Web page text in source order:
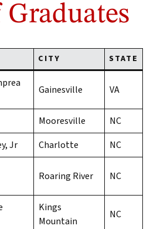
CITY STATE
Gainesville VA
Mooresville
NC
Jr
Charlotte
NC
Roaring River NC
Kings
Mountain
NC